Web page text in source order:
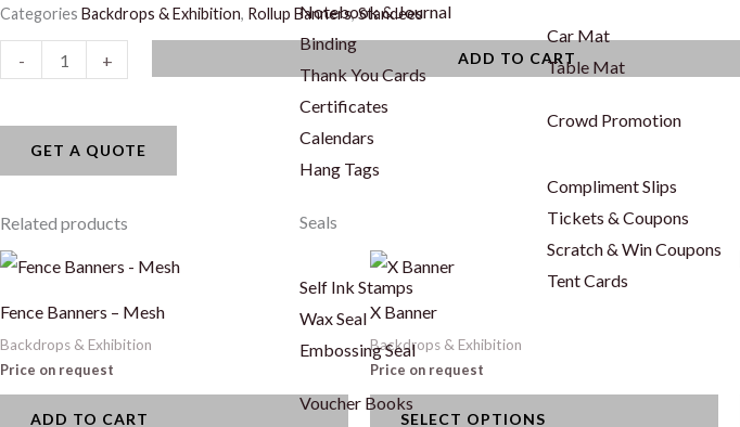
Notebook & Journal
Binding
Thank You Cards
Certificates
Calendars
Hang Tags
Seals
Self Ink Stamps
Wax Seal
Embossing Seal
Voucher Books
Car Mat
Table Mat
Crowd Promotion
Compliment Slips
Tickets & Coupons
Scratch & Win Coupons
Tent Cards
Categories Backdrops & Exhibition, Rollup Banners,Standees
-
Double
Sided
+
ADD TO CART
GET A QUOTE
Related products
Fence Banners – Mesh
Backdrops & Exhibition
Price on request
ADD TO CART
X Banner
Backdrops & Exhibition
Price on request
SELECT OPTIONS
This
product
multiple
variants.